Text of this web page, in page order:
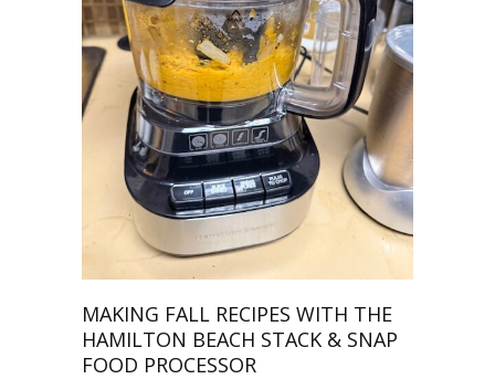
MAKING FALL RECIPES WITH THE
HAMILTON BEACH STACK & SNAP
FOOD PROCESSOR